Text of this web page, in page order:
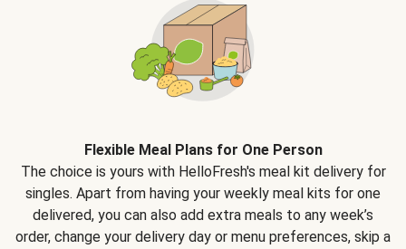
Flexible Meal Plans for One Person
The choice is yours with HelloFresh's meal kit delivery for
singles. Apart from having your weekly meal kits for one
delivered, you can also add extra meals to any week’s
order, change your delivery day or menu preferences, skip a